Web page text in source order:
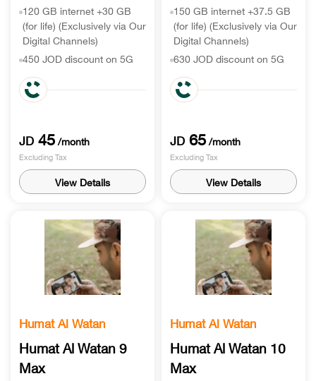
120 GB internet +30 GB
(for life) (Exclusively via Our
Digital Channels)
450 JOD discount on 5G
handset
150 Min call world
International minutes & 150
JD45/month
Excluding Tax
View Details
150 GB internet +37.5 GB
(for life) (Exclusively via Our
Digital Channels)
630 JOD discount on 5G
handset
300 Min call world
International minutes & 300
JD65/month
Excluding Tax
View Details
Humat Al Watan
Humat Al Watan 9
Max
Humat Al Watan
Humat Al Watan 10
Max